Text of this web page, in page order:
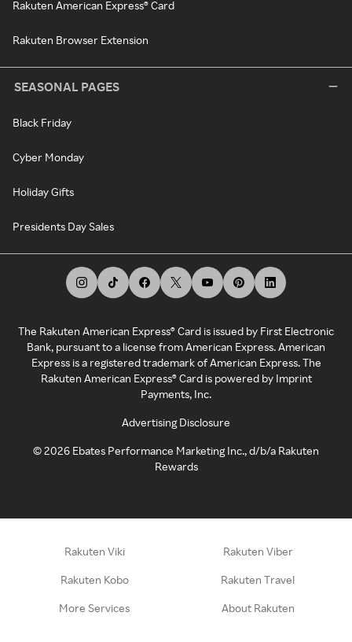
Rakuten American Express® Card
Rakuten Browser Extension
SEASONAL PAGES
Black Friday
Cyber Monday
Holiday Gifts
Presidents Day Sales
The Rakuten American Express® Card is issued by First Electronic
Bank, pursuant to a license from American Express. American
Express is a registered trademark of American Express. The
Rakuten American Express® Card is powered by Imprint
Payments, Inc.
Advertising Disclosure
©2026 Ebates Performance Marketing Inc., d/b/a Rakuten
Rewards
Rakuten Viki Rakuten Viber
Rakuten Kobo Rakuten Travel
More Services About Rakuten